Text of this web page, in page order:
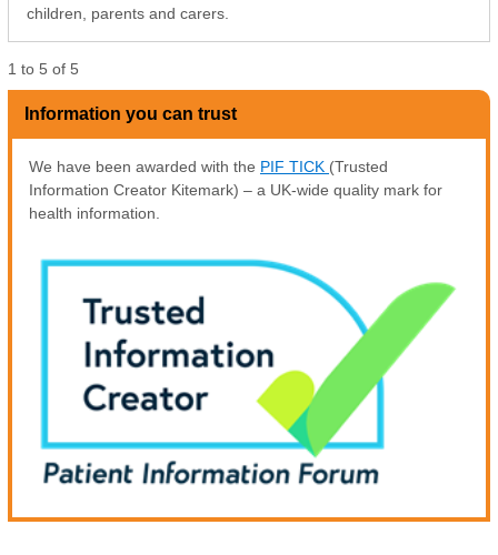
children, parents and carers.
1 to 5 of 5
Information you can trust
We have been awarded with the PIF TICK (Trusted
Information Creator Kitemark) – a UK-wide quality mark for
health information.